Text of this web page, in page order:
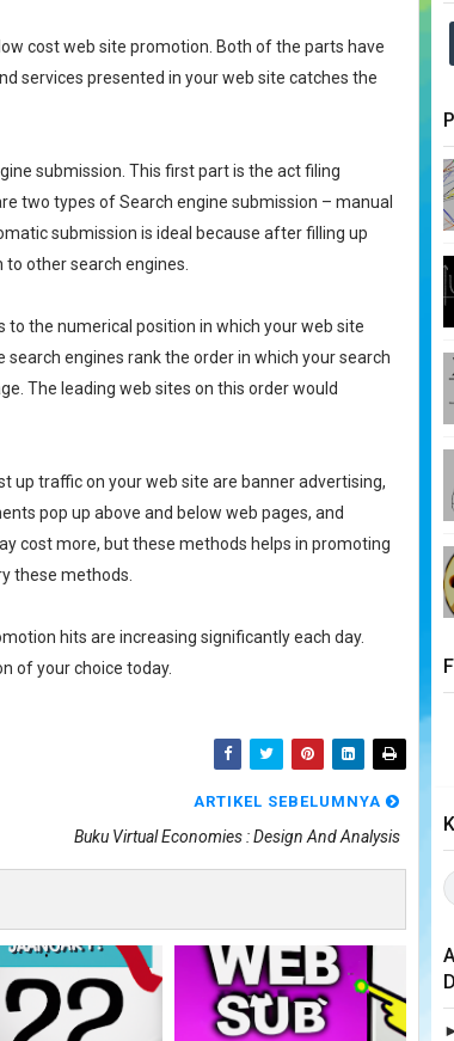
cost web site promotion. Both of the parts have
services presented in your web site catches the
submission. This first part is the act filing
two types of Search engine submission – manual
submission is ideal because after filling up
other search engines.
the numerical position in which your web site
search engines rank the order in which your search
The leading web sites on this order would
up traffic on your web site are banner advertising,
pop up above and below web pages, and
cost more, but these methods helps in promoting
these methods.
hits are increasing significantly each day.
of your choice today.
ARTIKEL SEBELUMNYA
Buku Virtual Economies : Design And Analysis